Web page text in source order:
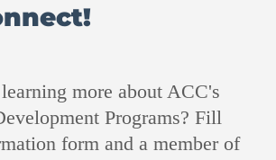
more about ACC's
Programs? Fill
form and a member of